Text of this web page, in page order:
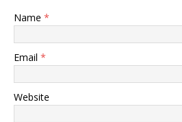
Name *
Email *
Website